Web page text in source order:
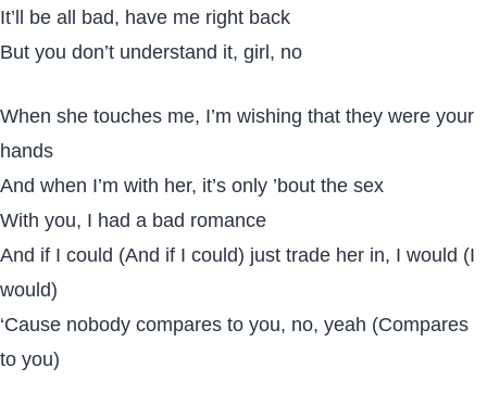
It’ll be all bad, have me right back
But you don’t understand it, girl, no
When she touches me, I’m wishing that they were your
hands
And when I’m with her, it’s only ’bout the sex
With you, I had a bad romance
And if I could (And if I could) just trade her in, I would (I
would)
‘Cause nobody compares to you, no, yeah (Compares
to you)